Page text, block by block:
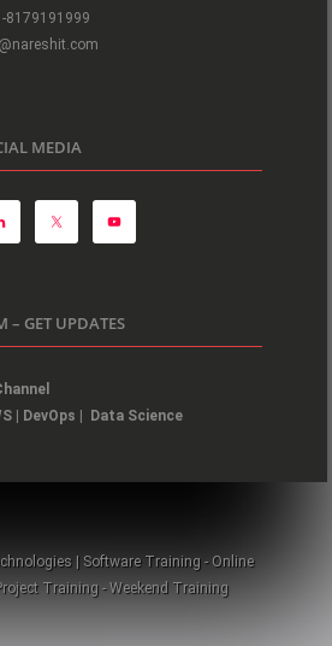
8179191999
MEDIA
– GET UPDATES
| DevOps | Data Science
| Software Training - Online
Training - Weekend Training